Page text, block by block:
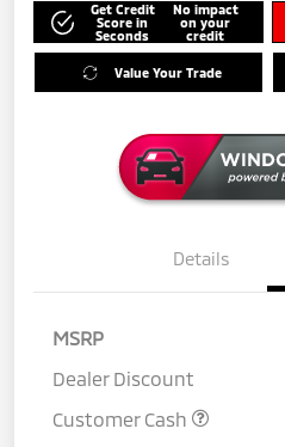
Get Credit
Score in
Seconds
No impact
on your
credit
Value Your Trade
Details
MSRP
Dealer Discount
Customer Cash